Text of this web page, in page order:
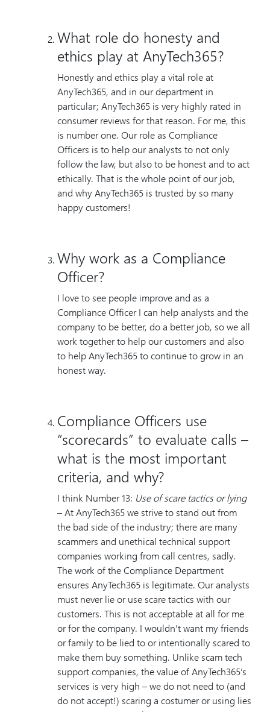
What role do honesty and
ethics play at AnyTech365?
Honestly and ethics play a vital role at
AnyTech365, and in our department in
particular; AnyTech365 is very highly rated in
consumer reviews for that reason. For me, this
is number one. Our role as Compliance
Officers is to help our analysts to not only
follow the law, but also to be honest and to act
ethically. That is the whole point of our job,
and why AnyTech365 is trusted by so many
happy customers!
Why work as a Compliance
Officer?
I love to see people improve and as a
Compliance Officer I can help analysts and the
company to be better, do a better job, so we all
work together to help our customers and also
to help AnyTech365 to continue to grow in an
honest way.
Compliance Officers use
“scorecards” to evaluate calls –
what is the most important
criteria, and why?
I think Number 13: Use of scare tactics or lying
– At AnyTech365 we strive to stand out from
the bad side of the industry; there are many
scammers and unethical technical support
companies working from call centres, sadly.
The work of the Compliance Department
ensures AnyTech365 is legitimate. Our analysts
must never lie or use scare tactics with our
customers. This is not acceptable at all for me
or for the company. I wouldn’t want my friends
or family to be lied to or intentionally scared to
make them buy something. Unlike scam tech
support companies, the value of AnyTech365’s
services is very high – we do not need to (and
do not accept!) scaring a costumer or using lies